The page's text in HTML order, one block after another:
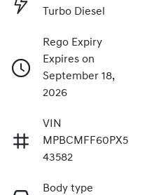
Turbo Diesel
Rego Expiry
Expires on
September 18,
2026
VIN
MPBCMFF60PX5
43582
Body type